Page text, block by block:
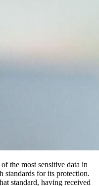
the most sensitive data in
standards for its protection.
standard, having received